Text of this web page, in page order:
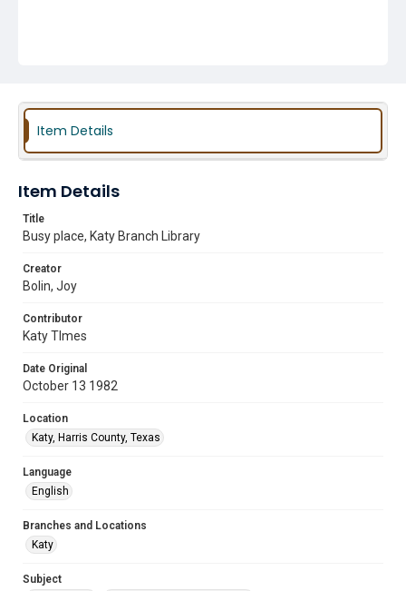
Item Details
Item Details
Title
Busy place, Katy Branch Library
Creator
Bolin, Joy
Contributor
Katy TImes
Date Original
October 13 1982
Location
Katy, Harris County, Texas
Language
English
Branches and Locations
Katy
Subject